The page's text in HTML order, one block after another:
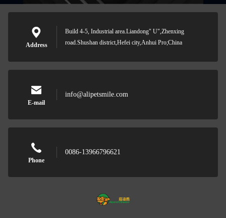
Address
Build 4-5, Industrial area.Liandong" U",Zhenxing
road.Shushan district,Hefei city,Anhui Pro;China
E-mail
info@alipetsmile.com
Phone
0086-13966796621